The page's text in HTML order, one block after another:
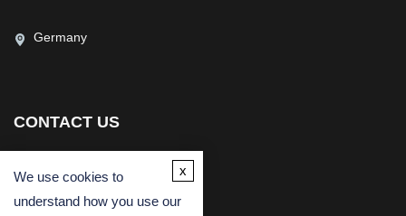
Germany
CONTACT US
We use cookies to
understand how you use our
x